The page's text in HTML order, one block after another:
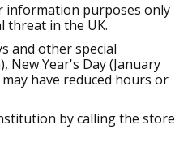
information purposes only
threat in the UK.
and other special
New Year's Day (January
have reduced hours or
by calling the store